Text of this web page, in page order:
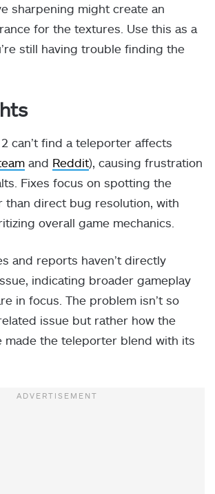
sharpening might create an
for the textures. Use this as a
still having trouble finding the
can’t find a teleporter affects
and Reddit), causing frustration
Fixes focus on spotting the
than direct bug resolution, with
overall game mechanics.
and reports haven’t directly
indicating broader gameplay
in focus. The problem isn’t so
issue but rather how the
made the teleporter blend with its